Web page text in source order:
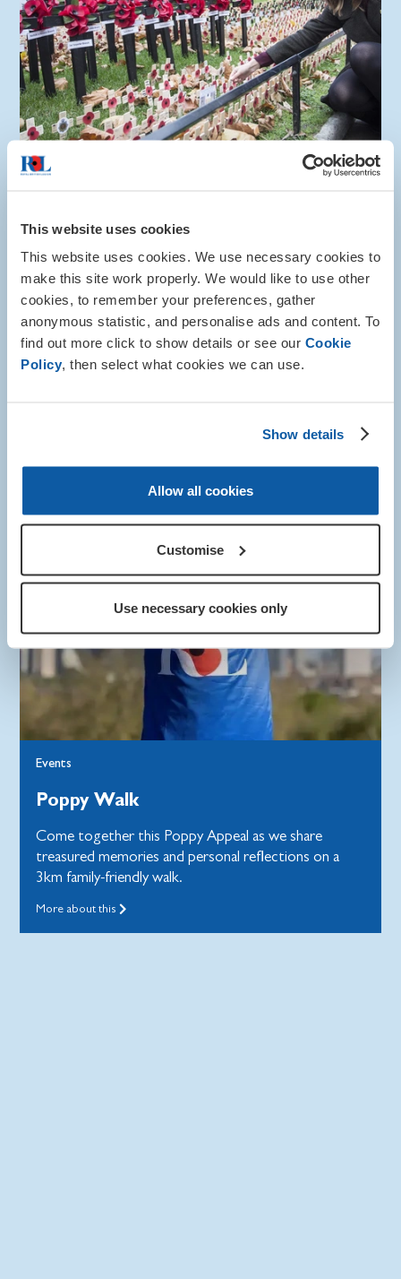
This website uses cookies
This website uses cookies. We use necessary cookies to
make this site work properly. We would like to use other
cookies, to remember your preferences, gather
anonymous statistic, and personalise ads and content. To
find out more click to show details or see our Cookie
Policy, then select what cookies we can use.
Show details
Allow all cookies
Customise
Use necessary cookies only
Gift in Will
You can help to safeguard the future of the Armed
Forces community by leaving a gift in your will.
More about this
Events
Poppy Walk
Come together this Poppy Appeal as we share
treasured memories and personal reflections on a
3km family-friendly walk.
More about this